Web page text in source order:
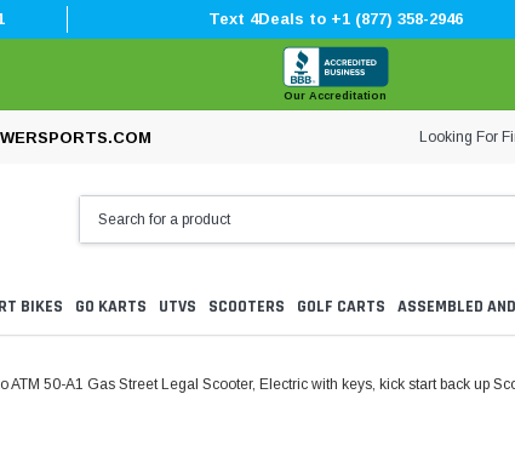
Text 4Deals to +1 (877) 358-2946
Our Accreditation
Looking For
BIKES GO KARTS UTVS SCOOTERS GOLF CARTS ASSEMBLED
ATM 50-A1 Gas Street Legal Scooter, Electric with keys, kick start back up